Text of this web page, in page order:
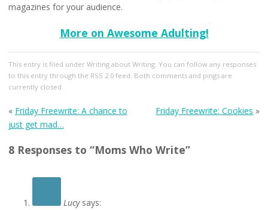
magazines for your audience.
More on Awesome Adulting!
This entry is filed under Writing about Writing. You can follow any responses
to this entry through the RSS 2.0feed. Both comments and pings are
currently closed.
« Friday Freewrite: A chance to
just get mad…
Friday Freewrite: Cookies »
8 Responses to “Moms Who Write”
Lucy says: